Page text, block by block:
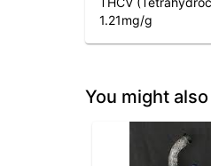
1.21mg/g
You might